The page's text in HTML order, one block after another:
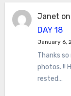
Janet on
DAY 18
January 6,
Thanks
photos. !!
rested…